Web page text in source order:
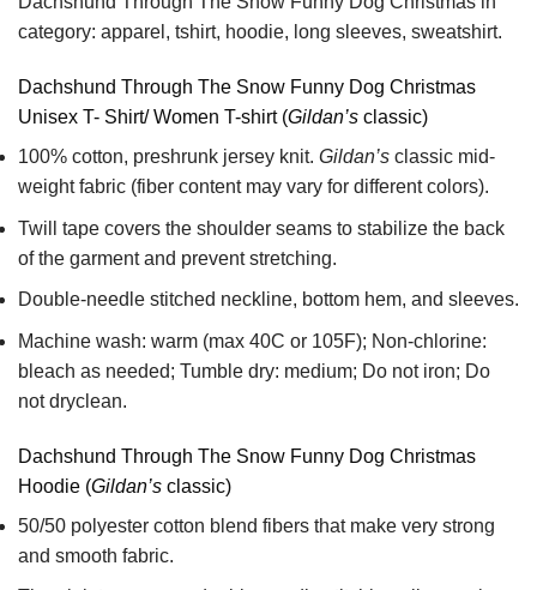
category: apparel, tshirt, hoodie, long sleeves, sweatshirt.
Dachshund Through The Snow Funny Dog Christmas
Unisex T- Shirt/ Women T-shirt (Gildan’s classic)
100% cotton, preshrunk jersey knit. Gildan’s classic mid-
weight fabric (fiber content may vary for different colors).
Twill tape covers the shoulder seams to stabilize the back
of the garment and prevent stretching.
Double-needle stitched neckline, bottom hem, and sleeves.
Machine wash: warm (max 40C or 105F); Non-chlorine:
bleach as needed; Tumble dry: medium; Do not iron; Do
not dryclean.
Dachshund Through The Snow Funny Dog Christmas
Hoodie (Gildan’s classic)
50/50 polyester cotton blend fibers that make very strong
and smooth fabric.